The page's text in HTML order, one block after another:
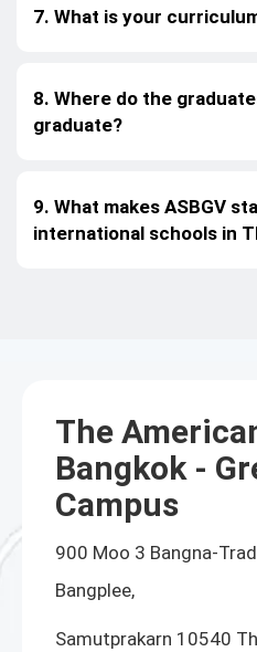
7. What is your
8. Where do the
graduate?
9. What makes ASBGV
international schools in
The
Bangkok -
Campus
900 Moo 3 Bangna-
Bangplee,
Samutprakarn 10540